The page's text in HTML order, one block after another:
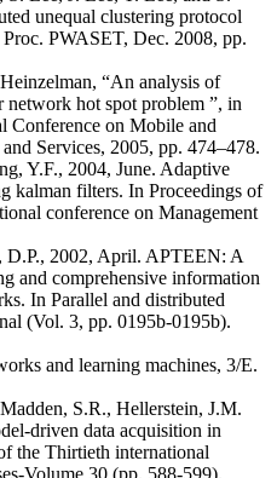
unequal clustering protocol
PWASET, Dec. 2008, pp.
“An analysis of
network hot spot problem ”, in
Conference on Mobile and
Services, 2005, pp. 474–478.
Y.F., 2004, June. Adaptive
kalman filters. In Proceedings of
conference on Management
D.P., 2002, April. APTEEN: A
and comprehensive information
In Parallel and distributed
(Vol. 3, pp. 0195b-0195b).
and learning machines, 3/E.
S.R., Hellerstein, J.M.
driven data acquisition in
the Thirtieth international